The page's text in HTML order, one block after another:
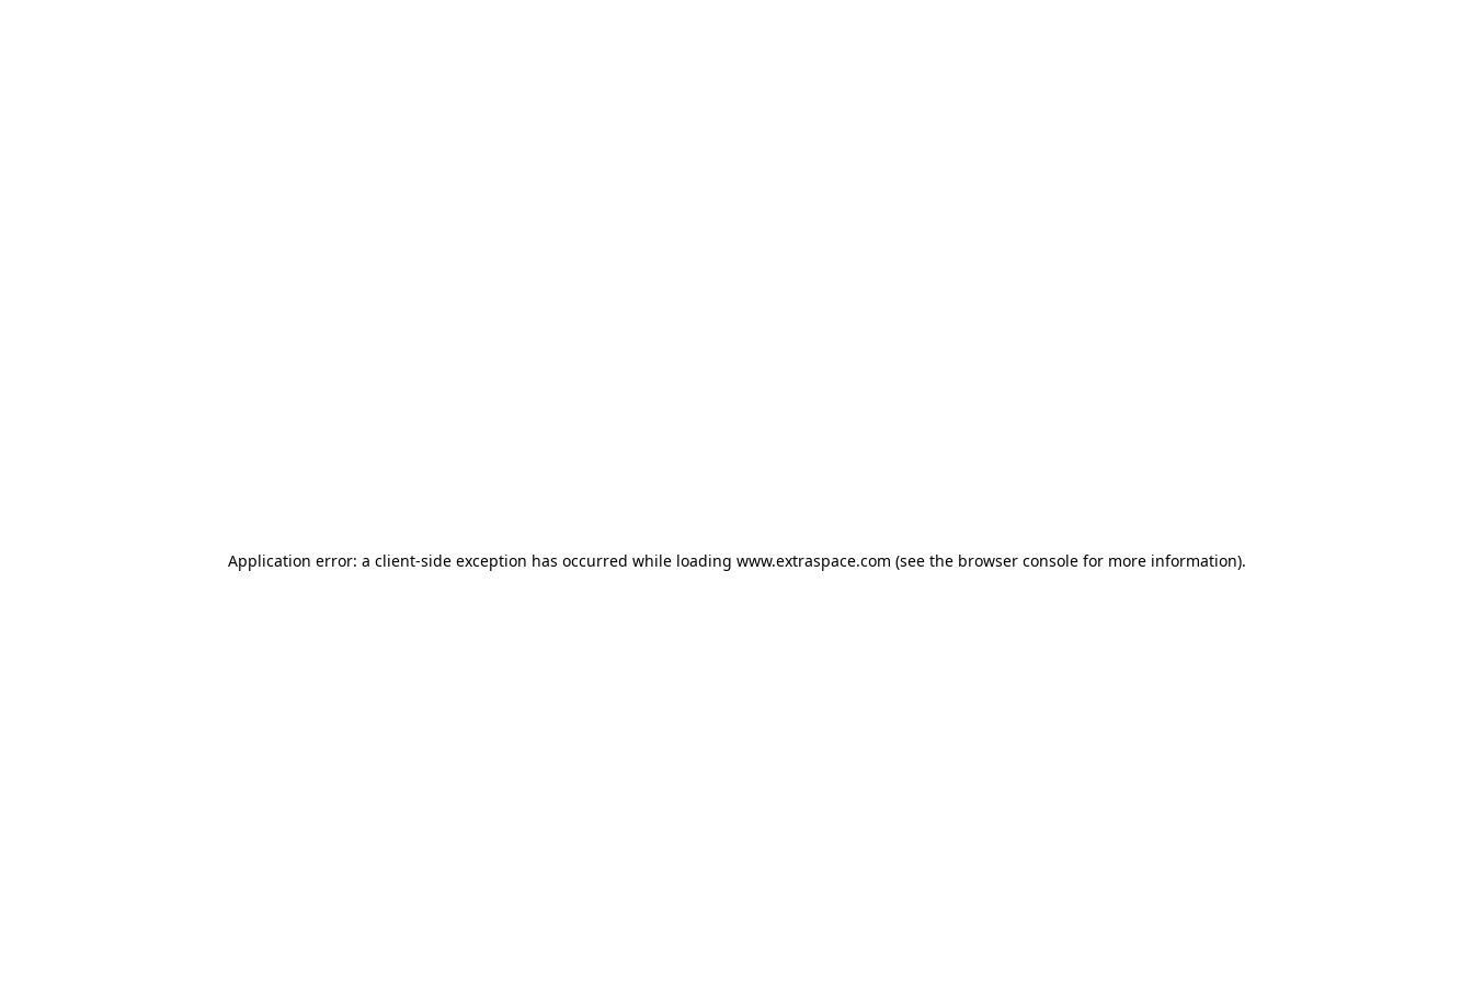
Application error: a client-side exception has occurred while loading www.extraspace.com (see the browser console for more information).